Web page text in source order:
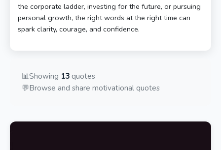
the corporate ladder, investing for the future, or pursuing
personal growth, the right words at the right time can
spark clarity, courage, and confidence.
📊Showing 13 quotes
💬Browse and share motivational quotes